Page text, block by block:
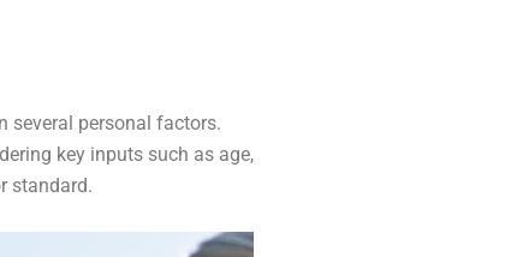
several personal factors.
key inputs such as age,
standard.